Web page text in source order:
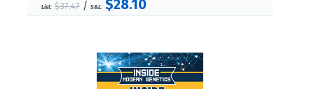
List: $37.47 / S&L: $28.10